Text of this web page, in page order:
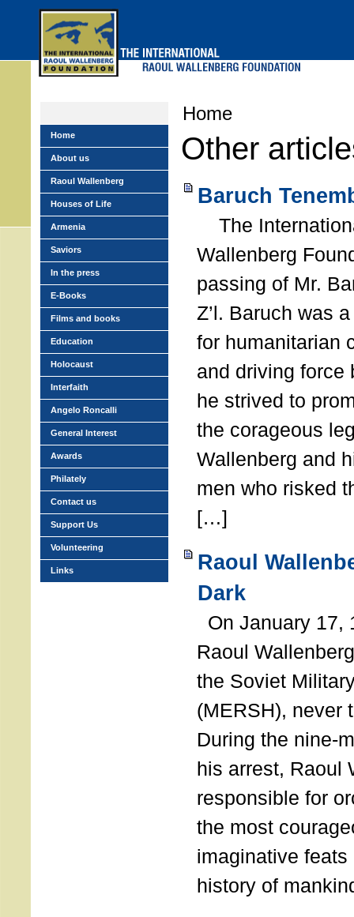
Home
Other
Baruch
The
Wallenberg
passing of Mr.
Z’l. Baruch was
for humanitarian
and driving force
he strived to
the corageous
Wallenberg and
men who risked
[…]
Raoul
Dark
On January 17,
Raoul
the Soviet
(MERSH),
During the nine-
his arrest, Raoul
responsible for
the most
imaginative
history of
Home
About us
Raoul Wallenberg
Houses of Life
Armenia
Saviors
In the press
E-Books
Films and books
Education
Holocaust
Interfaith
Angelo Roncalli
General Interest
Awards
Philately
Contact us
Support Us
Volunteering
Links